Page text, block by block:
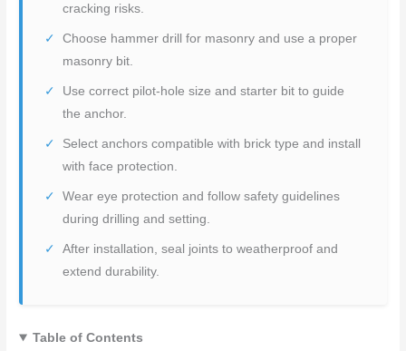
cracking risks.
Choose hammer drill for masonry and use a proper
masonry bit.
Use correct pilot-hole size and starter bit to guide
the anchor.
Select anchors compatible with brick type and install
with face protection.
Wear eye protection and follow safety guidelines
during drilling and setting.
After installation, seal joints to weatherproof and
extend durability.
Table of Contents